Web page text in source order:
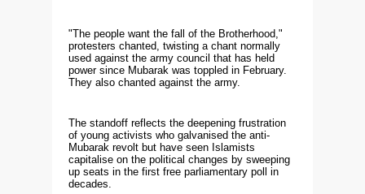
"The people want the fall of the Brotherhood,"
protesters chanted, twisting a chant normally
used against the army council that has held
power since Mubarak was toppled in February.
They also chanted against the army.
The standoff reflects the deepening frustration
of young activists who galvanised the anti-
Mubarak revolt but have seen Islamists
capitalise on the political changes by sweeping
up seats in the first free parliamentary poll in
decades.